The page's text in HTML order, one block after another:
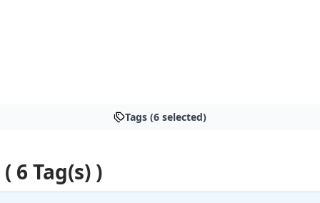
Tags (6 selected)
6 Tag(s) )